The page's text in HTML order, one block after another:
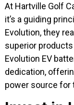
At Hartville Golf
it’s a guiding
Evolution, they
superior
Evolution EV
dedication,
power source for